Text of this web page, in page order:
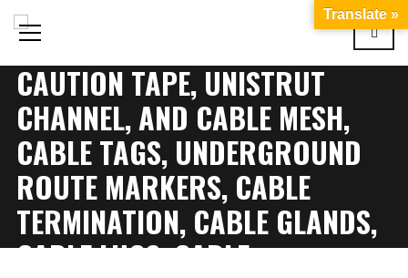
CAUTION TAPE, UNISTRUT
CHANNEL, AND CABLE MESH,
CABLE TAGS, UNDERGROUND
ROUTE MARKERS, CABLE
TERMINATION, CABLE GLANDS,
CABLE LUGS, CABLE
Translate »